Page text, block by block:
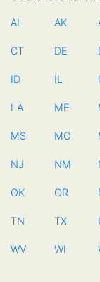
AL AK
CT DE
ID IL
LA ME
MS MO
NJ NM
OK OR
TN TX
WV WI